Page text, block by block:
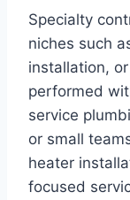
Specialty
niches such
installation,
performed
service
or small
heater
focused